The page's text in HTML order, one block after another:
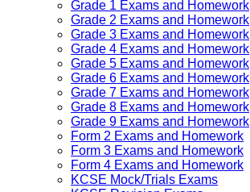
Grade 1 Exams and Homework
Grade 2 Exams and Homework
Grade 3 Exams and Homework
Grade 4 Exams and Homework
Grade 5 Exams and Homework
Grade 6 Exams and Homework
Grade 7 Exams and Homework
Grade 8 Exams and Homework
Grade 9 Exams and Homework
Form 2 Exams and Homework
Form 3 Exams and Homework
Form 4 Exams and Homework
KCSE Mock/Trials Exams